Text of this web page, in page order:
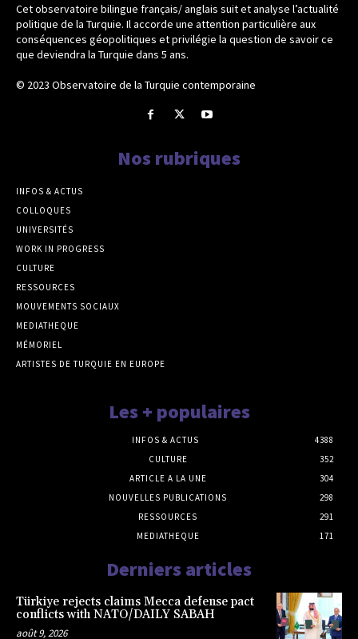
Cet observatoire bilingue français/ anglais suit et analyse l’actualité
politique de la Turquie. Il accorde une attention particulière aux
conséquences géopolitiques et privilégie la question de savoir ce
que deviendra la Turquie dans 5 ans.
© 2023 Observatoire de la Turquie contemporaine
Nos rubriques
INFOS & ACTUS
COLLOQUES
UNIVERSITÉS
WORK IN PROGRESS
CULTURE
RESSOURCES
MOUVEMENTS SOCIAUX
MEDIATHEQUE
MÉMORIEL
ARTISTES DE TURQUIE EN EUROPE
Les + populaires
INFOS & ACTUS
4388
CULTURE
352
ARTICLE A LA UNE
304
NOUVELLES PUBLICATIONS
298
RESSOURCES
291
MEDIATHEQUE
171
Derniers articles
Türkiye rejects claims Mecca defense pact
conflicts with NATO/DAILY SABAH
août 9, 2026